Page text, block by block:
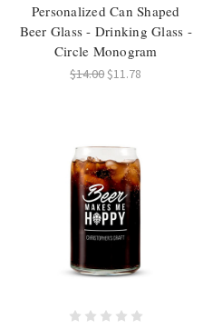
Personalized Can Shaped
Beer Glass - Drinking Glass -
Circle Monogram
$14.00 $11.78